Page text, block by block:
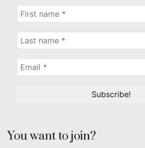
You want to join?